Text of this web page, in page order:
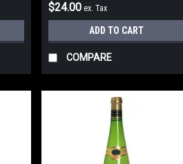
$24.00 ex. Tax
ADD TO CART
COMPARE